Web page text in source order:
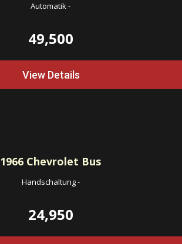
Automatik-
49,500
View Details
1966 Chevrolet Bus
Handschaltung-
24,950